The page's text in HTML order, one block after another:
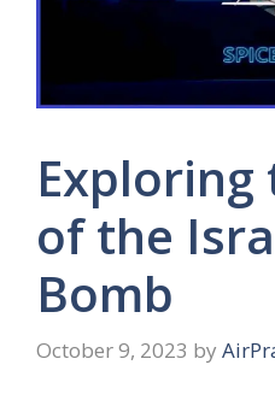
Exploring
of the
Bomb
October 9, 2023 by